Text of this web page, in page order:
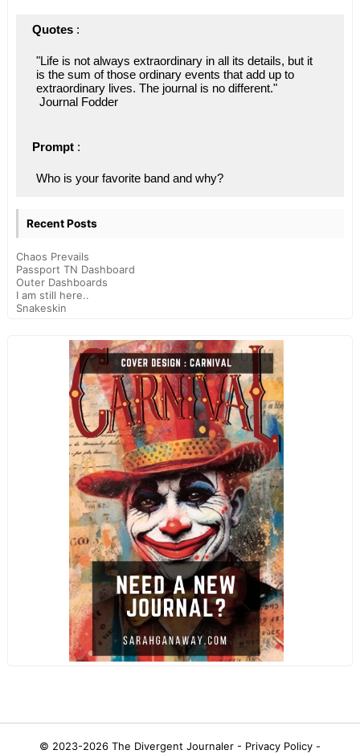
Quotes :
"Life is not always extraordinary in all its details, but it
is the sum of those ordinary events that add up to
extraordinary lives. The journal is no different."
Journal Fodder
Prompt :
Who is your favorite band and why?
Recent Posts
Chaos Prevails
Passport TN Dashboard
Outer Dashboards
I am still here..
Snakeskin
© 2023-2026 The Divergent Journaler - Privacy Policy-